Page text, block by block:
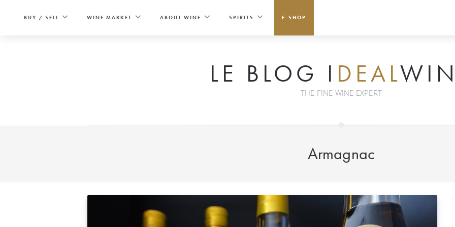
BUY / SELL WINE MARKET ABOUT WINE SPIRITS E-SHOP
LE BLOG I DEAL
THE FINE WINE EXPERT
Armagnac